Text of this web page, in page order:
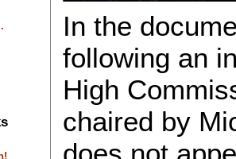
In the
following an
High
chaired by